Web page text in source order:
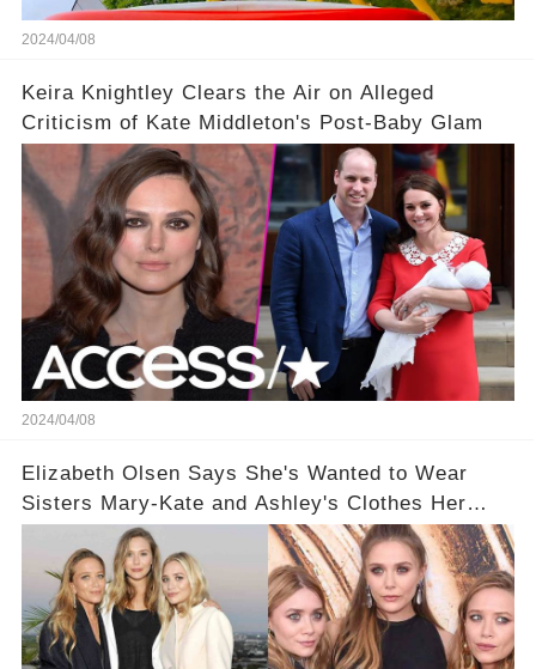
2024/04/08
Keira Knightley Clears the Air on Alleged
Criticism of Kate Middleton's Post-Baby Glam
2024/04/08
Elizabeth Olsen Says She's Wanted to Wear
Sisters Mary-Kate and Ashley's Clothes Her
'Entire Life'